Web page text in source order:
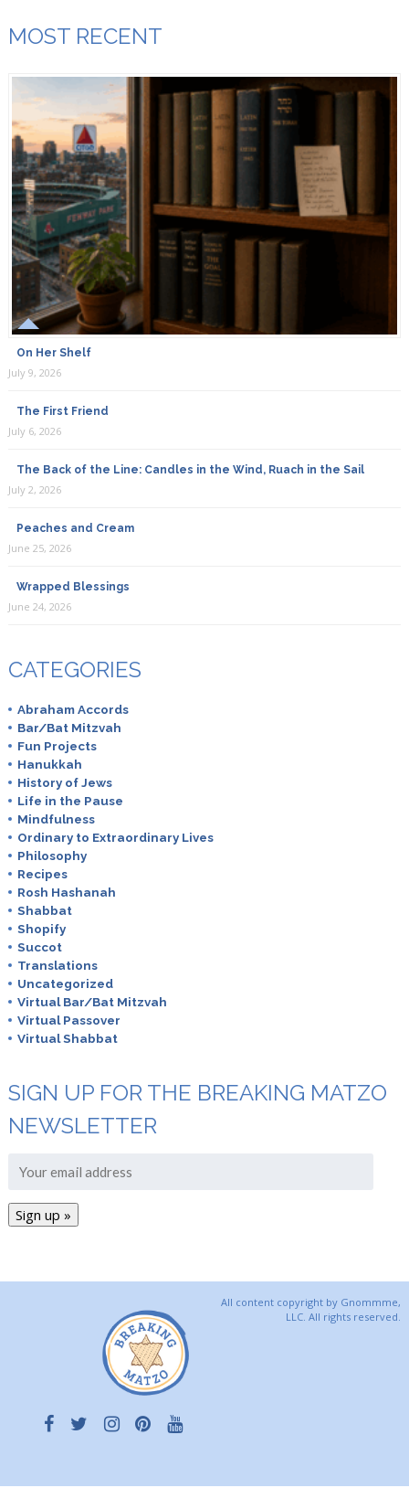
MOST RECENT
On Her Shelf
July 9, 2026
The First Friend
July 6, 2026
The Back of the Line: Candles in the Wind, Ruach in the Sail
July 2, 2026
Peaches and Cream
June 25, 2026
Wrapped Blessings
June 24, 2026
CATEGORIES
Abraham Accords
Bar/Bat Mitzvah
Fun Projects
Hanukkah
History of Jews
Life in the Pause
Mindfulness
Ordinary to Extraordinary Lives
Philosophy
Recipes
Rosh Hashanah
Shabbat
Shopify
Succot
Translations
Uncategorized
Virtual Bar/Bat Mitzvah
Virtual Passover
Virtual Shabbat
SIGN UP FOR THE BREAKING MATZO
NEWSLETTER
All content copyright by Gnommme,
LLC. All rights reserved.